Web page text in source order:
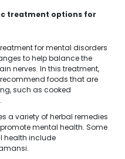
treatment options for
for mental disorders
to help balance the
nerves. In this treatment,
foods that are
such as cooked
a variety of herbal remedies
mental health. Some
health include